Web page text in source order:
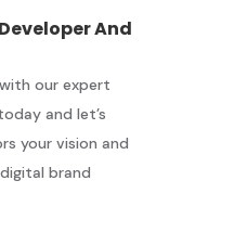
And
our expert
and let’s
your vision and
brand